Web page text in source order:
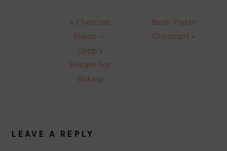
Previous
Post:
« Charcoal
Bread —
Depp’s
Recipe For
Baking
Next
Post:
Bean Paste
Croissant »
LEAVE A REPLY